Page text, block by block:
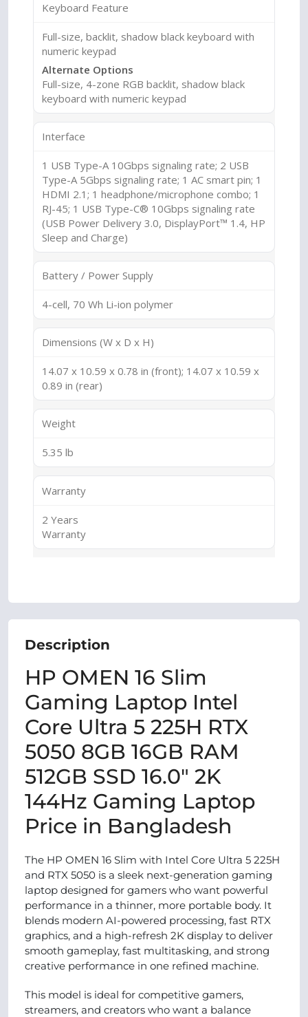
Keyboard Feature
Full-size, backlit, shadow black keyboard with
numeric keypad
Alternate Options
Full-size, 4-zone RGB backlit, shadow black
keyboard with numeric keypad
Interface
1 USB Type-A 10Gbps signaling rate; 2 USB
Type-A 5Gbps signaling rate; 1 AC smart pin; 1
HDMI 2.1; 1 headphone/microphone combo; 1
RJ-45; 1 USB Type-C® 10Gbps signaling rate
(USB Power Delivery 3.0, DisplayPort™ 1.4, HP
Sleep and Charge)
Battery / Power Supply
4-cell, 70 Wh Li-ion polymer
Dimensions (W x D x H)
14.07 x 10.59 x 0.78 in (front); 14.07 x 10.59 x
0.89 in (rear)
Weight
5.35 lb
Warranty
2 Years
Warranty
Description
HP OMEN 16 Slim
Gaming Laptop Intel
Core Ultra 5 225H RTX
5050 8GB 16GB RAM
512GB SSD 16.0″ 2K
144Hz Gaming Laptop
Price in Bangladesh
The HP OMEN 16 Slim with Intel Core Ultra 5 225H
and RTX 5050 is a sleek next-generation gaming
laptop designed for gamers who want powerful
performance in a thinner, more portable body. It
blends modern AI-powered processing, fast RTX
graphics, and a high-refresh 2K display to deliver
smooth gameplay, fast multitasking, and strong
creative performance in one refined machine.
This model is ideal for competitive gamers,
streamers, and creators who want a balance